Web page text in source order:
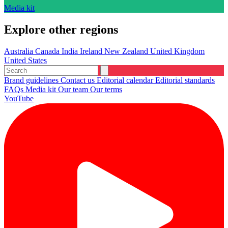
Media kit
Explore other regions
Australia Canada India Ireland New Zealand United Kingdom
United States
Brand guidelines Contact us Editorial calendarEditorial standards
FAQs Media kit Our team Our terms
YouTube